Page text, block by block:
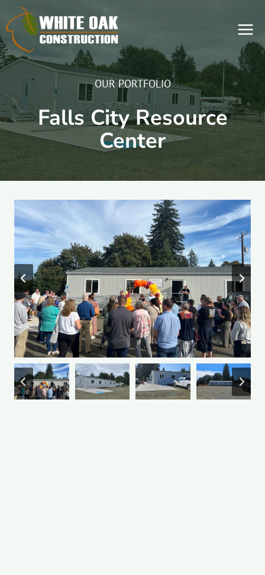
to
content
OUR PORTFOLIO
Falls City Resource
Center